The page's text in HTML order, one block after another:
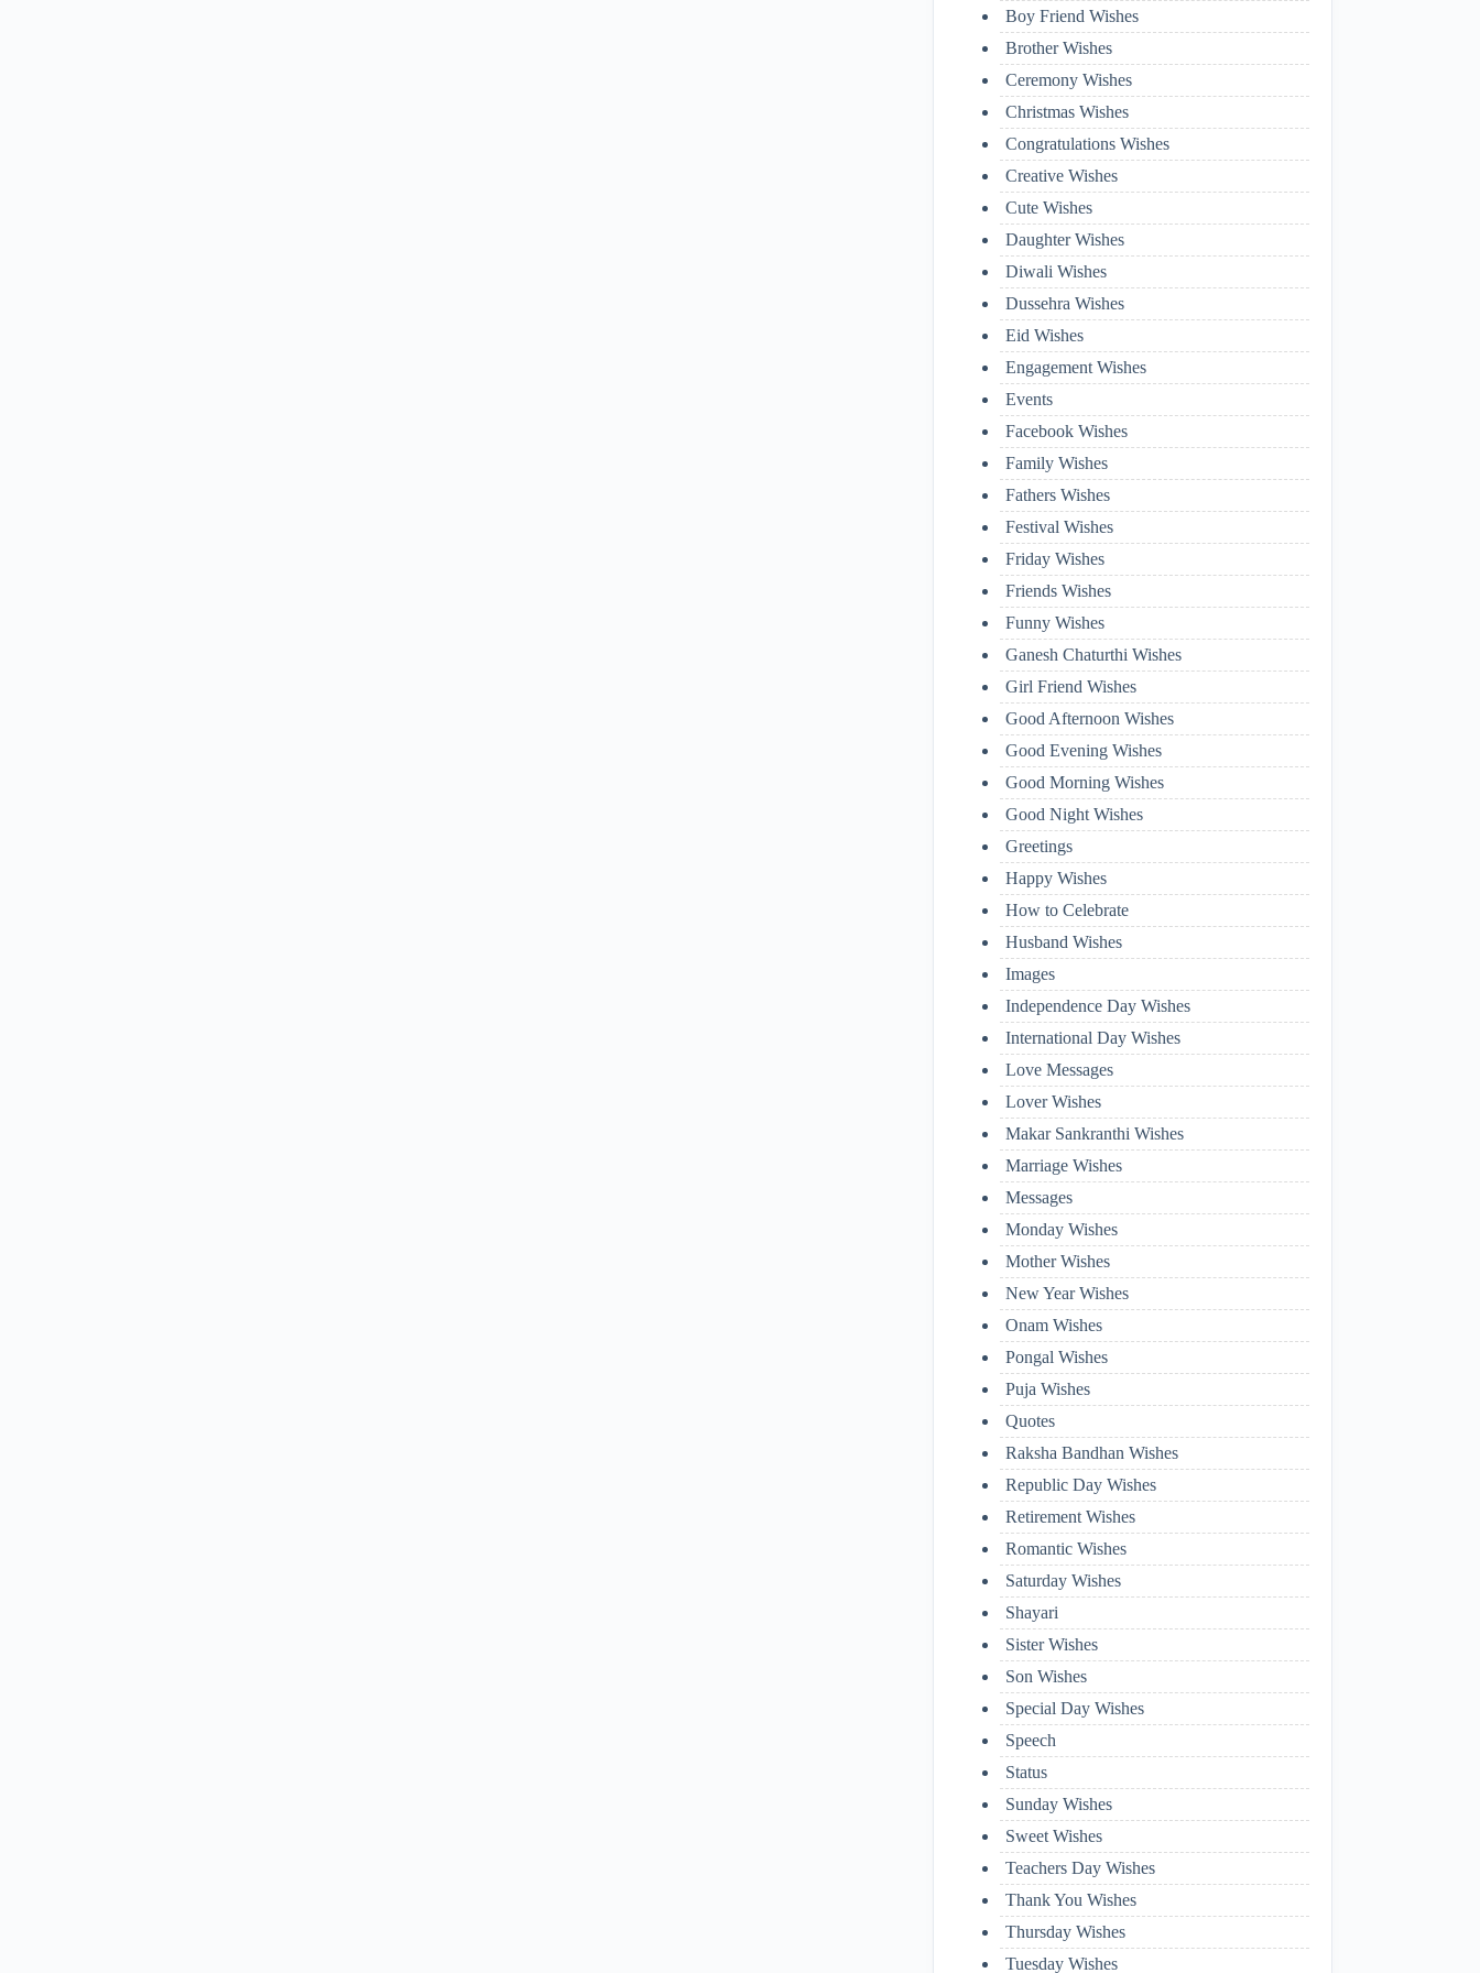
Boy Friend Wishes
Brother Wishes
Ceremony Wishes
Christmas Wishes
Congratulations Wishes
Creative Wishes
Cute Wishes
Daughter Wishes
Diwali Wishes
Dussehra Wishes
Eid Wishes
Engagement Wishes
Events
Facebook Wishes
Family Wishes
Fathers Wishes
Festival Wishes
Friday Wishes
Friends Wishes
Funny Wishes
Ganesh Chaturthi Wishes
Girl Friend Wishes
Good Afternoon Wishes
Good Evening Wishes
Good Morning Wishes
Good Night Wishes
Greetings
Happy Wishes
How to Celebrate
Husband Wishes
Images
Independence Day Wishes
International Day Wishes
Love Messages
Lover Wishes
Makar Sankranthi Wishes
Marriage Wishes
Messages
Monday Wishes
Mother Wishes
New Year Wishes
Onam Wishes
Pongal Wishes
Puja Wishes
Quotes
Raksha Bandhan Wishes
Republic Day Wishes
Retirement Wishes
Romantic Wishes
Saturday Wishes
Shayari
Sister Wishes
Son Wishes
Special Day Wishes
Speech
Status
Sunday Wishes
Sweet Wishes
Teachers Day Wishes
Thank You Wishes
Thursday Wishes
Tuesday Wishes